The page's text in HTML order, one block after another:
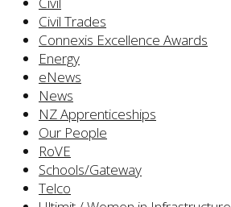
Civil Trades
Connexis Excellence Awards
Energy
eNews
News
NZ Apprenticeships
Our People
RoVE
Schools/Gateway
Telco